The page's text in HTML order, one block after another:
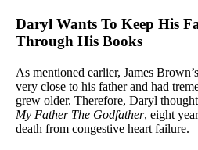
Daryl Wants To Keep His
Through His Books
As mentioned earlier, James
very close to his father and had
grew older. Therefore, Daryl
My Father The Godfather, eight
death from congestive heart failure.